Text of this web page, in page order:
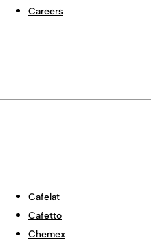
Careers
Cafelat
Cafetto
Chemex